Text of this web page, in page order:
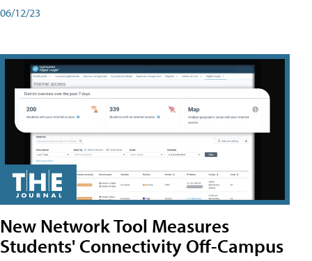
06/12/23
New Network Tool Measures
Students' Connectivity Off-Campus